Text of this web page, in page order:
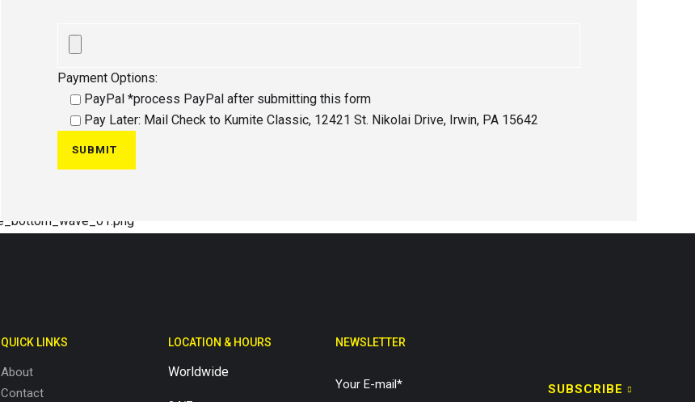
Payment Options:
PayPal *process PayPal after submitting this form
Pay Later: Mail Check to Kumite Classic, 12421 St. Nikolai Drive, Irwin, PA 15642
QUICK LINKS
About
Contact
LOCATION & HOURS
Worldwide
NEWSLETTER
SUBSCRIBE